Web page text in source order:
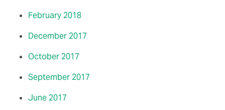
February 2018
December 2017
October 2017
September 2017
June 2017